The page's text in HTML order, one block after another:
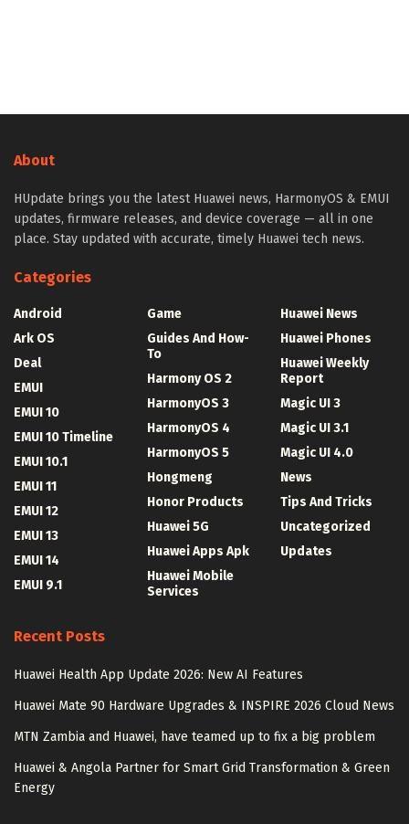
About
HUpdate brings you the latest Huawei news, HarmonyOS & EMUI
updates, firmware releases, and device coverage — all in one
place. Stay updated with accurate, timely Huawei tech news.
Categories
Android
Ark OS
Deal
EMUI
EMUI 10
EMUI 10 Timeline
EMUI 10.1
EMUI 11
EMUI 12
EMUI 13
EMUI 14
EMUI 9.1
Game
Guides And How-
To
Harmony OS 2
HarmonyOS 3
HarmonyOS 4
HarmonyOS 5
Hongmeng
Honor Products
Huawei 5G
Huawei Apps Apk
Huawei Mobile
Services
Huawei News
Huawei Phones
Huawei Weekly
Report
Magic UI 3
Magic UI 3.1
Magic UI 4.0
News
Tips And Tricks
Uncategorized
Updates
Recent Posts
Huawei Health App Update 2026: New AI Features
Huawei Mate 90 Hardware Upgrades & INSPIRE 2026 Cloud News
MTN Zambia and Huawei, have teamed up to fix a big problem
Huawei & Angola Partner for Smart Grid Transformation & Green
Energy